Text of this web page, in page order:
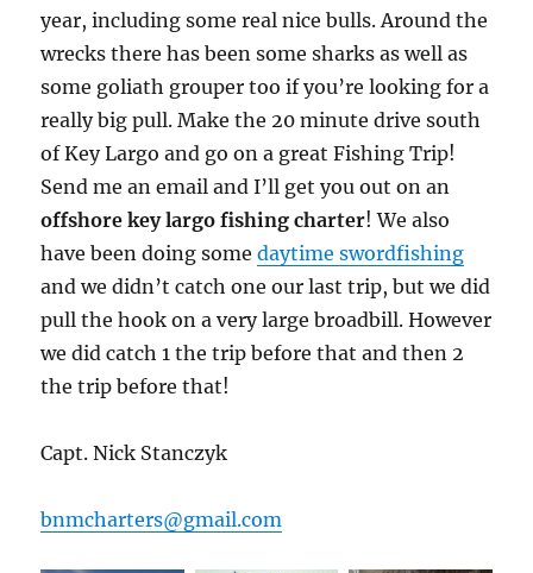
year, including some real nice bulls. Around the
wrecks there has been some sharks as well as
some goliath grouper too if you’re looking for a
really big pull. Make the 20 minute drive south
of Key Largo and go on a great Fishing Trip!
Send me an email and I’ll get you out on an
offshore key largo fishing charter! We also
have been doing somedaytime swordfishing
and we didn’t catch one our last trip, but we did
pull the hook on a very large broadbill. However
we did catch 1 the trip before that and then 2
the trip before that!
Capt. Nick Stanczyk
bnmcharters@gmail.com